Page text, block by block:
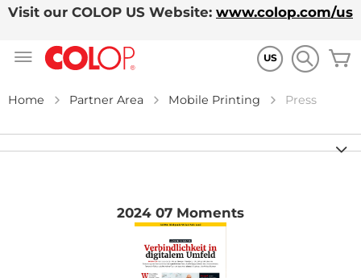
Visit our COLOP US Website: www.colop.com/us
US
Home Partner Area Mobile Printing Press
2024 07 Moments